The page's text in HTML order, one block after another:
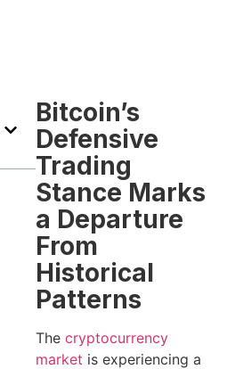
Bitcoin’s
Defensive
Trading
Stance Marks
a Departure
From
Historical
Patterns
The cryptocurrency
market is experiencing a